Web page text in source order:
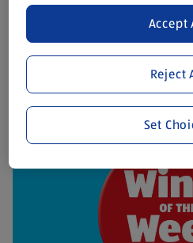
Fresh
Discover
Reject
Accept
Set